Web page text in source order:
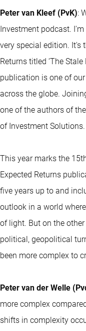
Peter van Kleef (PvK):
Investment podcast.
very special edition. It's
Returns titled ‘The
publication is one of
across the globe.
one of the authors of
of Investment
This year marks the
Expected Returns
five years up to and
outlook in a world
of light. But on the
political, geopolitical
been more complex to
Peter van der Welle
more complex
shifts in complexity